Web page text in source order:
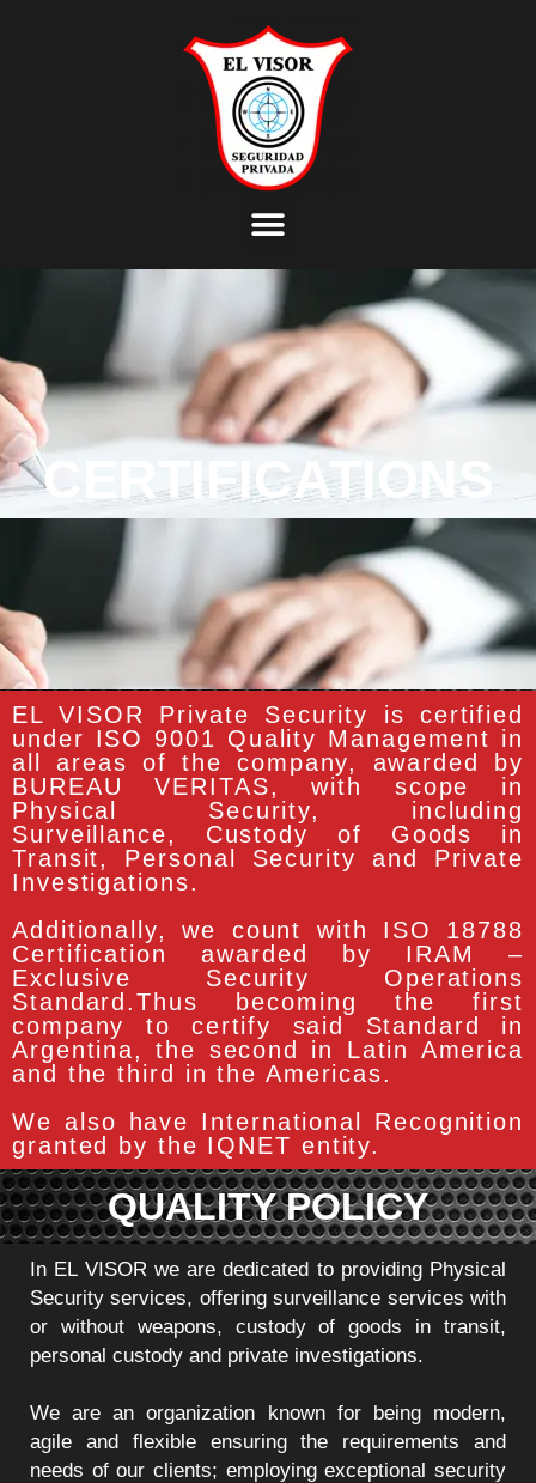
CERTIFICATIONS
EL VISOR Private Security is certified
under ISO 9001 Quality Management in
all areas of the company, awarded by
BUREAU VERITAS, with scope in
Physical Security, including
Surveillance, Custody of Goods in
Transit, Personal Security and Private
Investigations.
Additionally, we count with ISO 18788
Certification awarded by IRAM –
Exclusive Security Operations
Standard.Thus becoming the first
company to certify said Standard in
Argentina, the second in Latin America
and the third in the Americas.
We also have International Recognition
granted by the IQNET entity.
QUALITY POLICY
In EL VISOR we are dedicated to providing Physical
Security services, offering surveillance services with
or without weapons, custody of goods in transit,
personal custody and private investigations.
We are an organization known for being modern,
agile and flexible ensuring the requirements and
needs of our clients; employing exceptional security